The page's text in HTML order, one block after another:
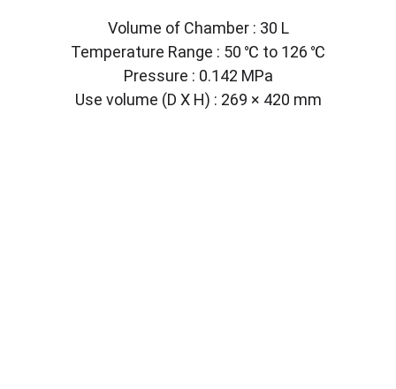
Volume of Chamber : 30 L
Temperature Range : 50 ℃ to 126 ℃
Pressure : 0.142 MPa
Use volume (D X H) : 269 × 420 mm